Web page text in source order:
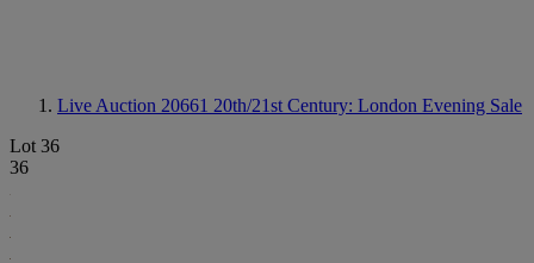
Live Auction 20661 20th/21st Century: London Evening Sale
Lot 36
36